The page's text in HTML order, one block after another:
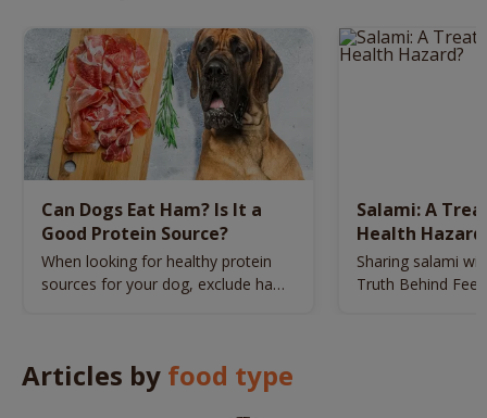
Can Dogs Eat Ham? Is It a
Good Protein Source?
When looking for healthy protein
sources for your dog, exclude ham
Salami: A
Health
Sharing salami
Truth Behind
Articles by food type